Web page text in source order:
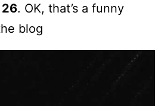
26. OK, that’s a funny
blog